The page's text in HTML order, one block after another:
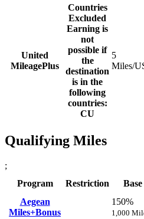
United
MileagePlus
Countries
Excluded
Earning is
not
possible if
the
destination
is in the
following
countries:
CU
5
Miles/
Qualifying Miles
;
Program
Restriction Base
Aegean
Miles+Bonus
150%
1,000